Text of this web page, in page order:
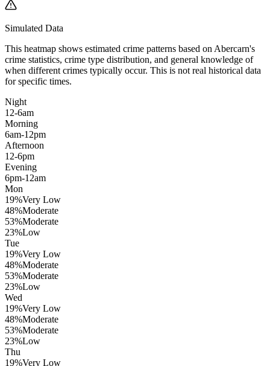
Simulated Data
This heatmap shows estimated crime patterns based on Abercarn's
crime statistics, crime type distribution, and general knowledge of
when different crimes typically occur. This is not real historical data
for specific times.
Night
12-6am
Morning
6am-12pm
Afternoon
12-6pm
Evening
6pm-12am
Mon
19%Very Low
48%Moderate
53%Moderate
23%Low
Tue
19%Very Low
48%Moderate
53%Moderate
23%Low
Wed
19%Very Low
48%Moderate
53%Moderate
23%Low
Thu
19%Very Low